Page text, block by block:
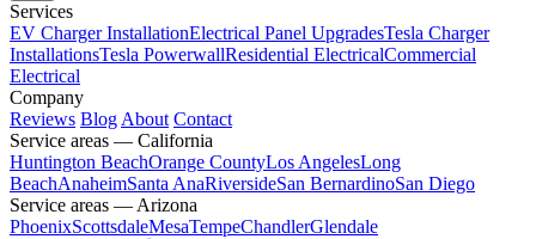
Services
EV Charger InstallationElectrical Panel UpgradesTesla Charger
InstallationsTesla PowerwallResidential ElectricalCommercial
Electrical
Company
Reviews Blog About Contact
Service areas — California
Huntington BeachOrange CountyLos AngelesLong
BeachAnaheimSanta AnaRiversideSan BernardinoSan Diego
Service areas — Arizona
PhoenixScottsdaleMesaTempeChandlerGlendale